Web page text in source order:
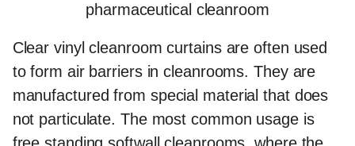
pharmaceutical cleanroom
Clear vinyl cleanroom curtains are often used
to form air barriers in cleanrooms. They are
manufactured from special material that does
not particulate. The most common usage is